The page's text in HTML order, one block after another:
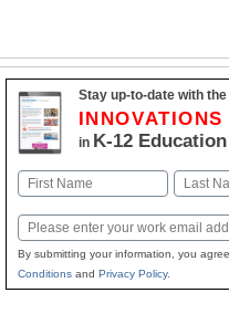
Stay up-to-date with the
INNOVATIONS
in K-12 Education
Name
Email
By submitting your information, you
Conditionsand Privacy Policy.